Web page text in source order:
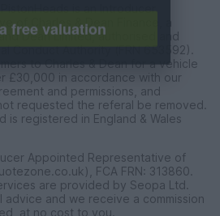
is an Introducer
of Charles & Dean Finance, a
Dean Limited, authorised and
Conduct Authority (FRN 653592).
to Charles & Dean for a vehicle
£30,000 in accordance with our
and permissions, and
requested the referal be removed.
is registered in England & Wales
Appointed Representative of
FCA FRN: 313860.
are provided by Seopa Ltd.
and we receive a commission
at no cost to you.
free valuation